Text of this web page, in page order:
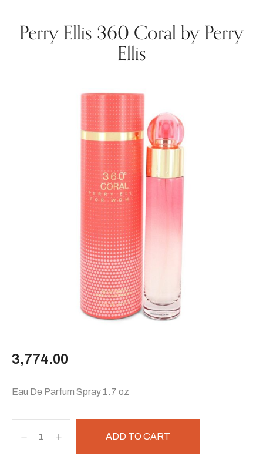
Perry Ellis 360 Coral by Perry
Ellis
3,774.00
Eau De Parfum Spray 1.7 oz
ADD TO CART